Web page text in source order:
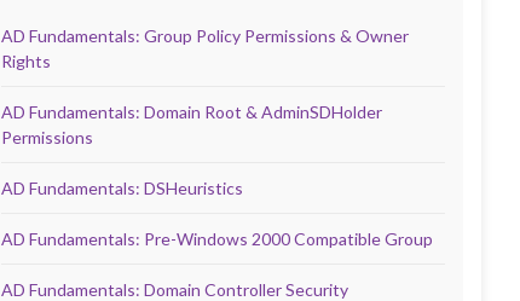
AD Fundamentals: Group Policy Permissions & Owner
Rights
AD Fundamentals: Domain Root & AdminSDHolder
Permissions
AD Fundamentals: DSHeuristics
AD Fundamentals: Pre-Windows 2000 Compatible Group
AD Fundamentals: Domain Controller Security